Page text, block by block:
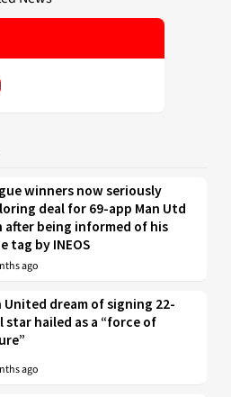
winners now seriously
deal for 69-app Man Utd
after being informed of his
tag by INEOS
ago
United dream of signing 22-
star hailed as a “force of
ago